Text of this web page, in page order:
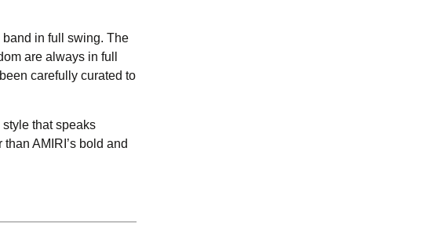
in full swing. The
are always in full
carefully curated to
style that speaks
AMIRI’s bold and